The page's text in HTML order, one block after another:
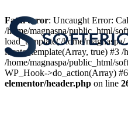
Fatal error: Uncaught Error:
/home/magnaspa/public_html/
load_template('/home/
locate_template(Array, true) #3
/home/magnaspa/public_html/
WP_Hook->do_action(Array)
elementor/header.php on line